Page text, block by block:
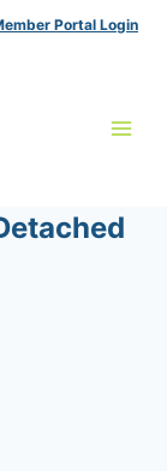
Portal Login